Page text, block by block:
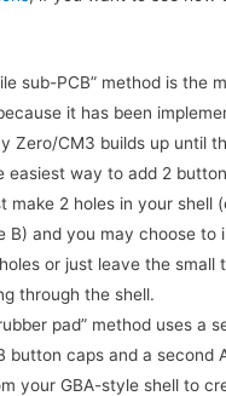
sub-PCB” method is the
it has been
Zero/CM3 builds up until
easiest way to add 2
make 2 holes in your shell
B) and you may choose to
or just leave the small
through the shell.
pad” method uses a
button caps and a second
your GBA-style shell to